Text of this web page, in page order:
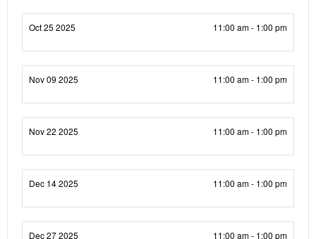
Oct 25 2025 11:00 am - 1:00 pm
Nov 09 2025 11:00 am - 1:00 pm
Nov 22 2025 11:00 am - 1:00 pm
Dec 14 2025 11:00 am - 1:00 pm
Dec 27 2025 11:00 am - 1:00 pm